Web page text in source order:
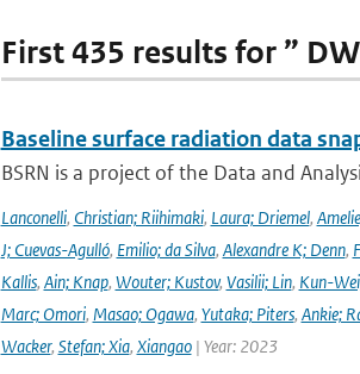
First 435 results for ”
Baseline surface radiation data
BSRN is a project of the Data and
Lanconelli, Christian; Riihimaki, Laura; Driemel,
J; Cuevas-Agulló, Emilio; da Silva, Alexandre K; Denn,
Kallis, Ain; Knap, Wouter; Kustov, Vasilii; Lin, Kun-
Marc; Omori, Masao; Ogawa, Yutaka; Piters, Ankie;
Wacker, Stefan; Xia, Xiangao| Year: 2023